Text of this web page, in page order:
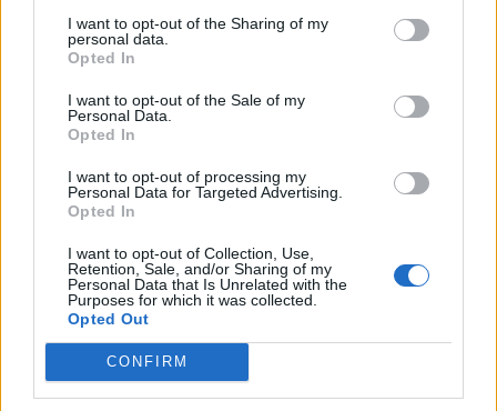
I want to opt-out of the Sharing of my
personal data.
Opted In
I want to opt-out of the Sale of my
Personal Data.
Opted In
I want to opt-out of processing my
Personal Data for Targeted Advertising.
Opted In
I want to opt-out of Collection, Use,
Retention, Sale, and/or Sharing of my
Personal Data that Is Unrelated with the
Purposes for which it was collected.
Opted Out
CONFIRM
Informations
Nom :
Hornisgrinde
Altitude :
Départ :
Sasbachwalden
Longueur :
6.20 km
Dénivellation :
561 m
% Moyen :
9.05%
% Maximal :
Massif :